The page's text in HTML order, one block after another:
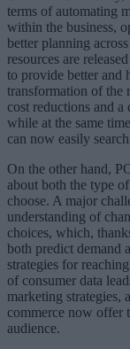
terms of automating
within the business,
better planning
resources are
to provide better and
transformation of the
cost reductions and a
while at the same
can now easily
On the other hand,
about both the type
choose. A major
understanding of
choices, which,
both predict demand
strategies for
of consumer data
marketing strategies,
commerce now offer
audience.